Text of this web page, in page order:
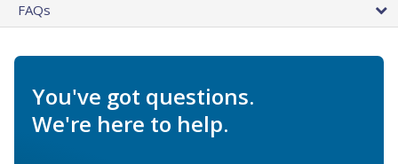
FAQs
You've got questions.
We're here to help.